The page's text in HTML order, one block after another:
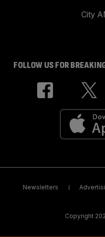
City
FOLLOW US FOR
Newsletters
Copyright